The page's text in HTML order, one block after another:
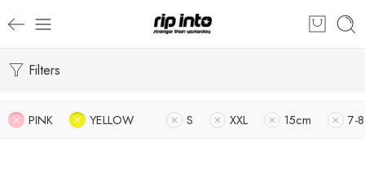
Filters
PINK YELLOW S XXL 15cm 7-